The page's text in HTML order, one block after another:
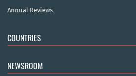
Annual Reviews
COUNTRIES
NEWSROOM